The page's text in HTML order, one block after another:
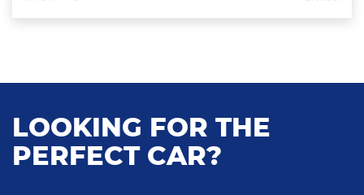
LOOKING FOR THE
PERFECT CAR?